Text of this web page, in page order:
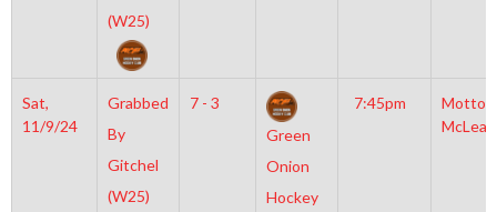
(W25)
Sat,
11/9/24
Grabbed
By
Gitchel
(W25)
7 - 3
Green
Onion
Hockey
7:45pm
Motto
McLean